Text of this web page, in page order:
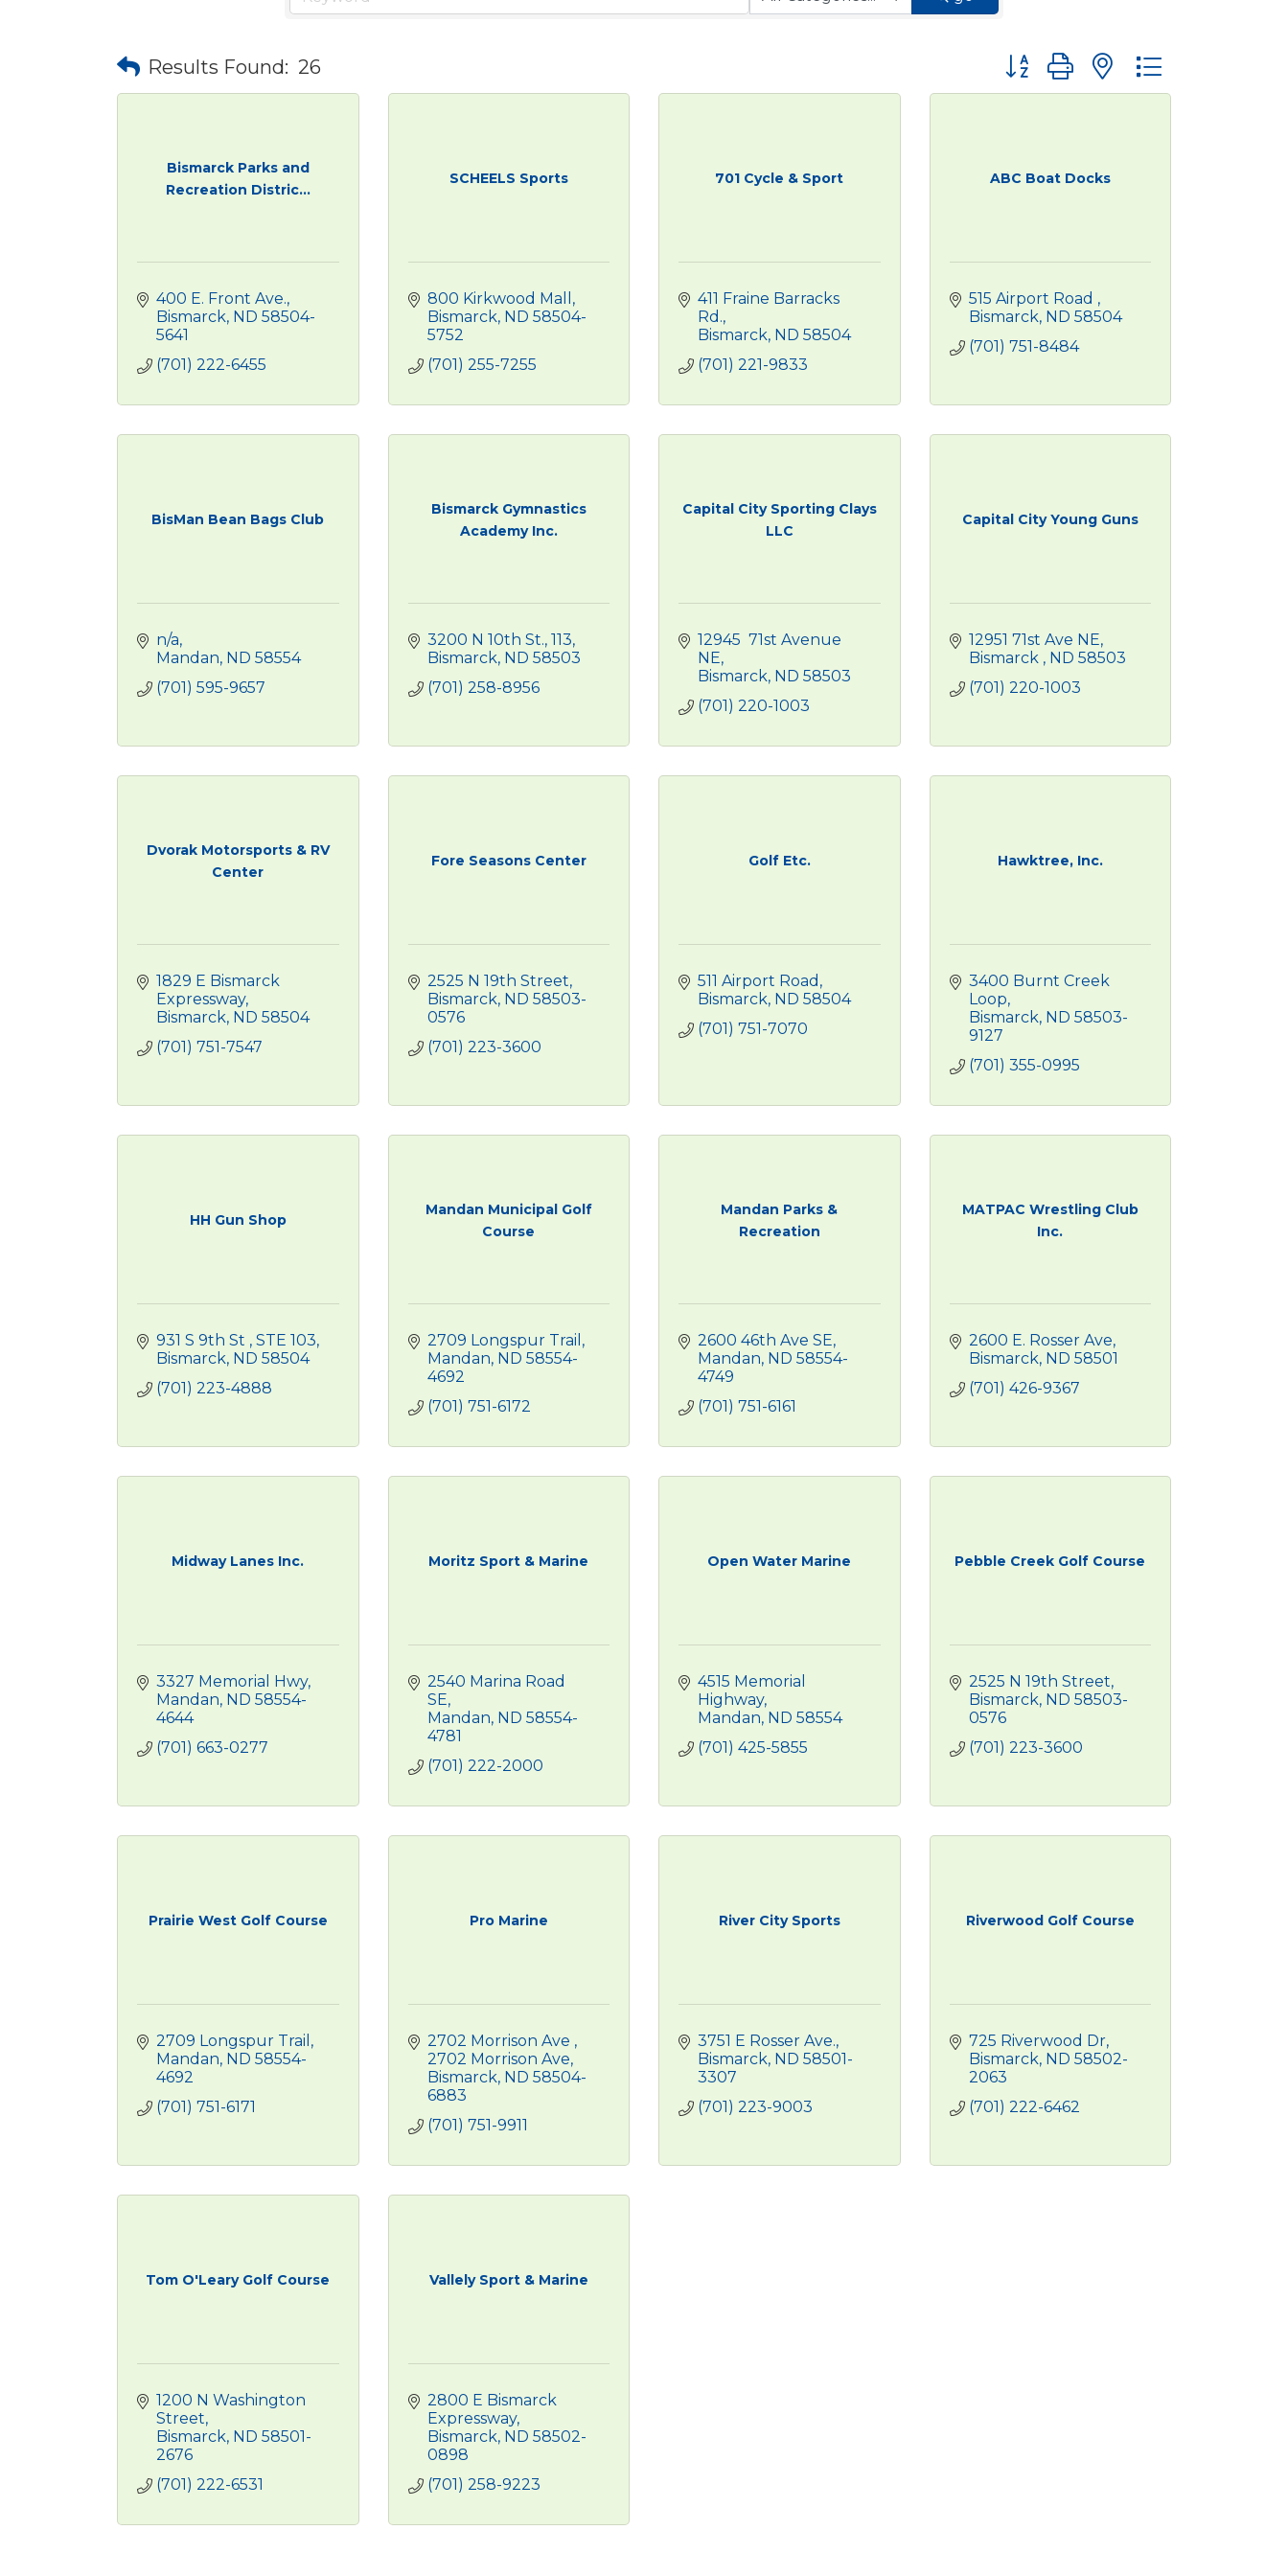
Results Found: 26 Button group with nested dropdown
Bismarck Parks and
Recreation Distric...
400 E. Front Ave.
Bismarck ND 58504-
5641
(701) 222-6455
SCHEELS Sports
800 Kirkwood Mall
Bismarck ND 58504-
5752
(701) 255-7255
701 Cycle & Sport
411 Fraine Barracks
Rd.
Bismarck ND 58504
(701) 221-9833
ABC Boat Docks
515 Airport Road
Bismarck ND 58504
(701) 751-8484
BisMan Bean Bags Club
n/a
Mandan ND 58554
(701) 595-9657
Bismarck Gymnastics
Academy Inc.
3200 N 10th St., 113
Bismarck ND 58503
(701) 258-8956
Capital City Sporting Clays
LLC
12945  71st Avenue
NE
Bismarck ND 58503
(701) 220-1003
Capital City Young Guns
12951 71st Ave NE
Bismarck
ND 58503
(701) 220-1003
Dvorak Motorsports & RV
Center
1829 E Bismarck
Expressway
Bismarck ND 58504
(701) 751-7547
Fore Seasons Center
2525 N 19th Street
Bismarck ND 58503-
0576
(701) 223-3600
Golf Etc.
511 Airport Road
Bismarck ND 58504
(701) 751-7070
Hawktree, Inc.
3400 Burnt Creek
Loop
Bismarck ND 58503-
9127
(701) 355-0995
HH Gun Shop
931 S 9th St
STE 103
Bismarck ND 58504
(701) 223-4888
Mandan Municipal Golf
Course
2709 Longspur Trail
Mandan ND 58554-
4692
(701) 751-6172
Mandan Parks &
Recreation
2600 46th Ave SE
Mandan ND 58554-
4749
(701) 751-6161
MATPAC Wrestling Club
Inc.
2600 E. Rosser Ave
Bismarck ND 58501
(701) 426-9367
Midway Lanes Inc.
3327 Memorial Hwy
Mandan ND 58554-
4644
(701) 663-0277
Moritz Sport & Marine
2540 Marina Road
SE
Mandan ND 58554-
4781
(701) 222-2000
Open Water Marine
4515 Memorial
Highway
Mandan ND 58554
(701) 425-5855
Pebble Creek Golf Course
2525 N 19th Street
Bismarck ND 58503-
0576
(701) 223-3600
Prairie West Golf Course
2709 Longspur Trail
Mandan ND 58554-
4692
(701) 751-6171
Pro Marine
2702 Morrison Ave
2702 Morrison Ave
Bismarck ND 58504-
6883
(701) 751-9911
River City Sports
3751 E Rosser Ave.
Bismarck ND 58501-
3307
(701) 223-9003
Riverwood Golf Course
725 Riverwood Dr
Bismarck ND 58502-
2063
(701) 222-6462
Tom O'Leary Golf Course
1200 N Washington
Street
Bismarck ND 58501-
2676
(701) 222-6531
Vallely Sport & Marine
2800 E Bismarck
Expressway
Bismarck ND 58502-
0898
(701) 258-9223